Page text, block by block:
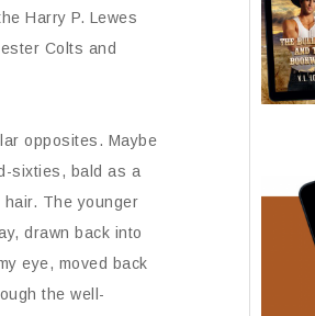
Harry P. Lewes
Colts and
opposites. Maybe
sixties, bald as a
The younger
drawn back into
eye, moved back
the well-